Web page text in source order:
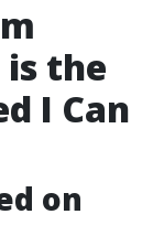
is the
I Can
on